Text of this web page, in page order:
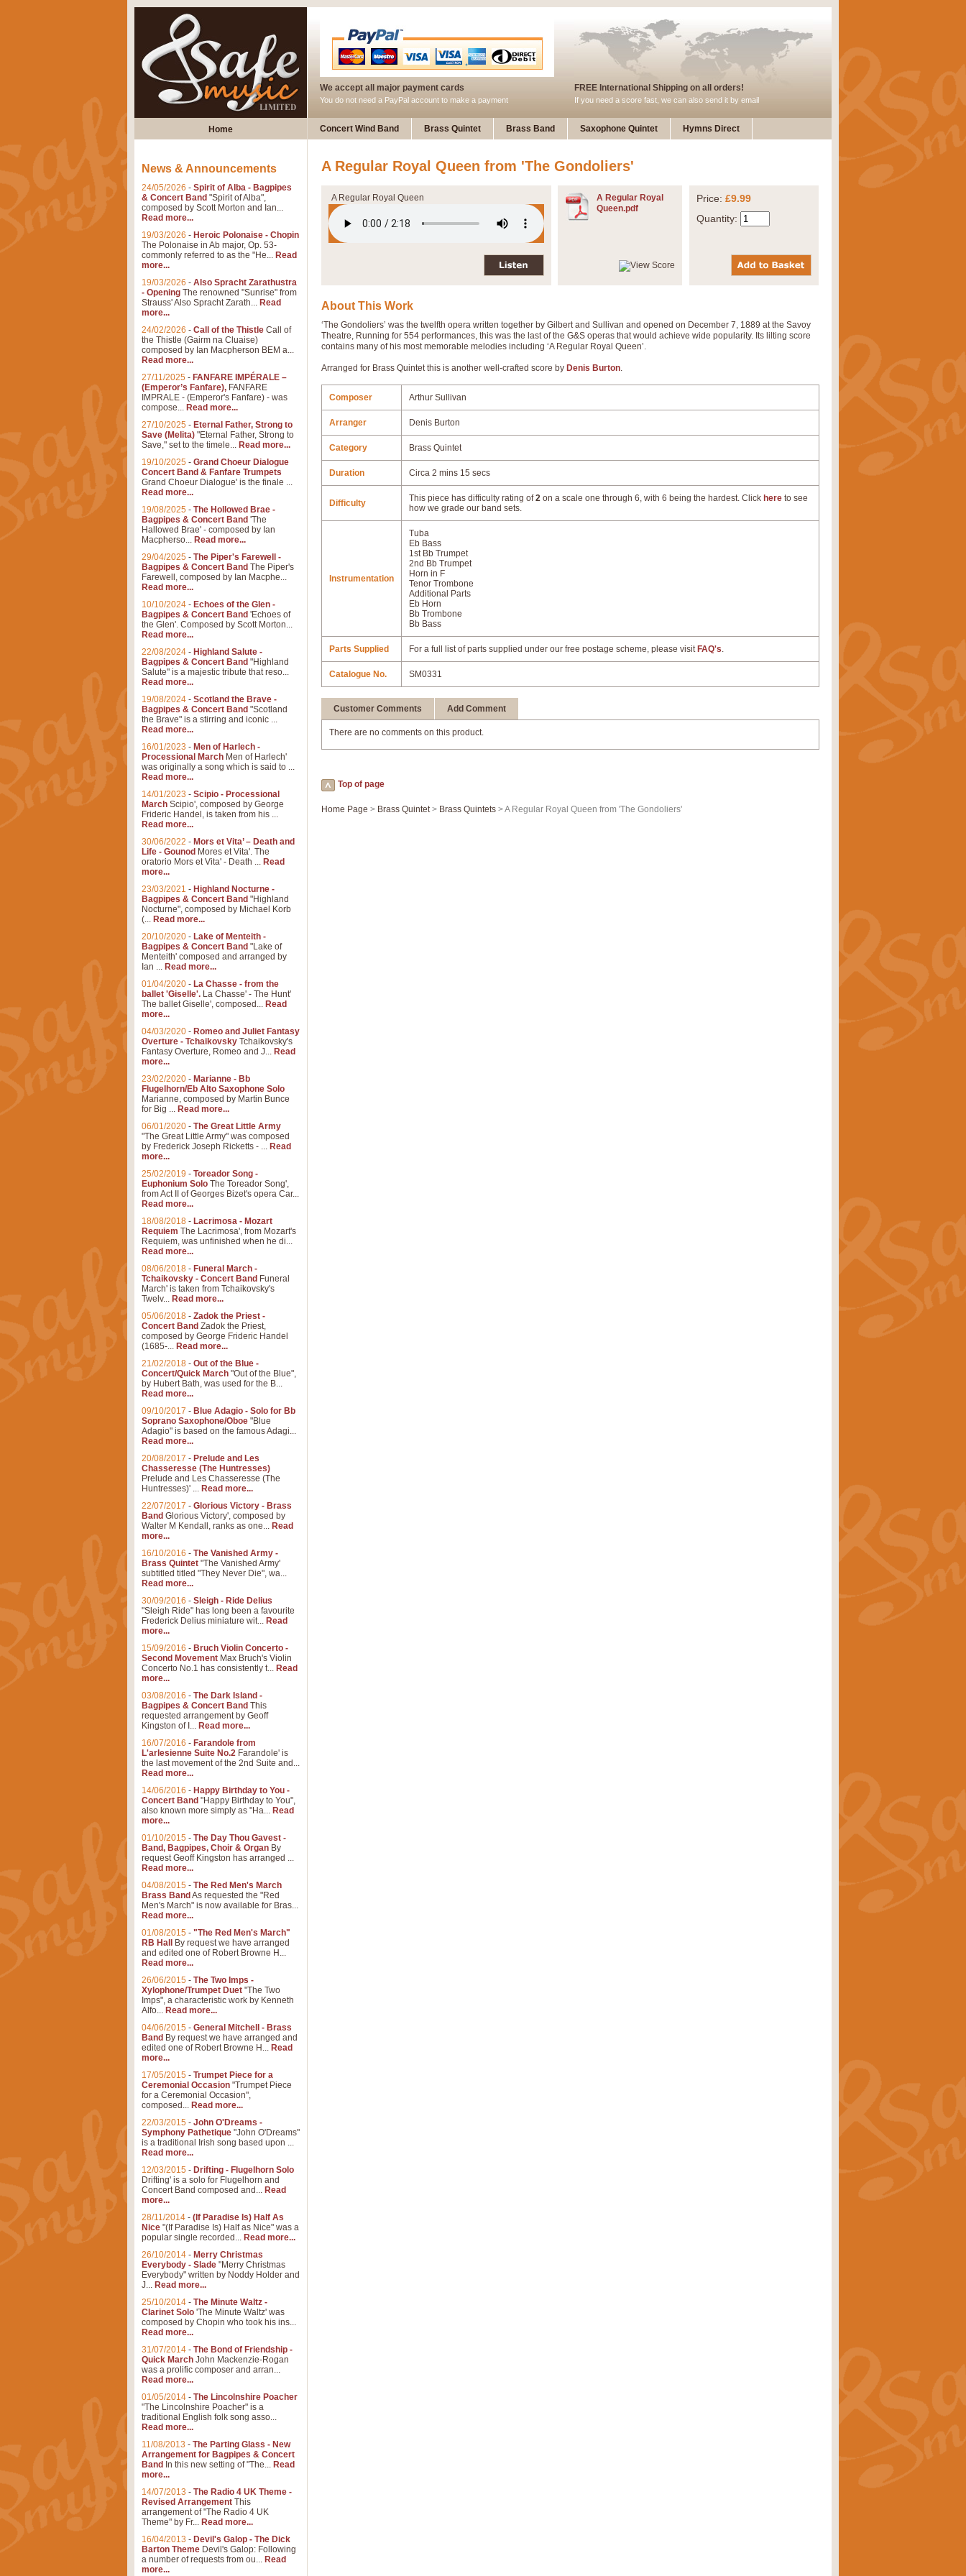
We accept all major payment cards
You do not need a PayPal account to make a payment
FREE International Shipping on all orders!
If you need a score fast, we can also send it by email
Home Concert Wind Band Brass Quintet Brass Band Saxophone Quintet Hymns Direct
A Regular Royal Queen from 'The Gondoliers'
A Regular Royal Queen
A Regular Royal
Queen.pdf
Price: £9.99
Quantity:
About This Work
‘The Gondoliers’ was the twelfth opera written together by Gilbert and Sullivan and opened on December 7, 1889 at the Savoy
Theatre, Running for 554 performances, this was the last of the G&S operas that would achieve wide popularity. Its lilting score
contains many of his most memorable melodies including ‘A Regular Royal Queen’.
Arranged for Brass Quintet this is another well-crafted score by Denis Burton.
Composer Arthur Sullivan
Arranger Denis Burton
Category Brass Quintet
Duration Circa 2 mins 15 secs
Difficulty This piece has difficulty rating of2 on a scale one through 6, with 6 being the hardest. Click here to see
how we grade our band sets.
Instrumentation
Tuba
Eb Bass
1st Bb Trumpet
2nd Bb Trumpet
Horn in F
Tenor Trombone
Additional Parts
Eb Horn
Bb Trombone
Bb Bass
Parts Supplied For a full list of parts supplied under our free postage scheme, please visit FAQ's.
Catalogue No. SM0331
Customer Comments Add Comment
There are no comments on this product.
Top of page
Home Page > Brass Quintet> Brass Quintets > A Regular Royal Queen from 'The Gondoliers'
News & Announcements
24/05/2026 - Spirit of Alba - Bagpipes
& Concert Band "Spirit of Alba",
composed by Scott Morton and Ian...
Read more...
19/03/2026 - Heroic Polonaise - Chopin
The Polonaise in Ab major, Op. 53-
commonly referred to as the "He... Read
more...
19/03/2026 - Also Spracht Zarathustra
- Opening The renowned "Sunrise" from
Strauss' Also Spracht Zarath... Read
more...
24/02/2026 - Call of the Thistle Call of
the Thistle (Gairm na Cluaise)
composed by Ian Macpherson BEM a...
Read more...
27/11/2025 - FANFARE IMPÉRALE –
(Emperor’s Fanfare), FANFARE
IMPRALE - (Emperor's Fanfare) - was
compose... Read more...
27/10/2025 - Eternal Father, Strong to
Save (Melita) "Eternal Father, Strong to
Save," set to the timele... Read more...
19/10/2025 - Grand Choeur Dialogue
Concert Band & Fanfare Trumpets
Grand Choeur Dialogue' is the finale ...
Read more...
19/08/2025 - The Hollowed Brae -
Bagpipes & Concert Band 'The
Hallowed Brae' - composed by Ian
Macpherso... Read more...
29/04/2025 - The Piper's Farewell -
Bagpipes & Concert Band The Piper's
Farewell, composed by Ian Macphe...
Read more...
10/10/2024 - Echoes of the Glen -
Bagpipes & Concert Band 'Echoes of
the Glen'. Composed by Scott Morton...
Read more...
22/08/2024 - Highland Salute -
Bagpipes & Concert Band "Highland
Salute" is a majestic tribute that reso...
Read more...
19/08/2024 - Scotland the Brave -
Bagpipes & Concert Band "Scotland
the Brave" is a stirring and iconic ...
Read more...
16/01/2023 - Men of Harlech -
Processional March Men of Harlech'
was originally a song which is said to ...
Read more...
14/01/2023 - Scipio - Processional
March Scipio', composed by George
Frideric Handel, is taken from his ...
Read more...
30/06/2022 - Mors et Vita’ – Death and
Life - Gounod Mores et Vita'. The
oratorio Mors et Vita' - Death ... Read
more...
23/03/2021 - Highland Nocturne -
Bagpipes & Concert Band "Highland
Nocturne", composed by Michael Korb
(... Read more...
20/10/2020 - Lake of Menteith -
Bagpipes & Concert Band "Lake of
Menteith' composed and arranged by
Ian ... Read more...
01/04/2020 - La Chasse - from the
ballet 'Giselle'. La Chasse' - The Hunt'
The ballet Giselle', composed... Read
more...
04/03/2020 - Romeo and Juliet Fantasy
Overture - Tchaikovsky Tchaikovsky's
Fantasy Overture, Romeo and J... Read
more...
23/02/2020 - Marianne - Bb
Flugelhorn/Eb Alto Saxophone Solo
Marianne, composed by Martin Bunce
for Big ... Read more...
06/01/2020 - The Great Little Army
"The Great Little Army" was composed
by Frederick Joseph Ricketts - ... Read
more...
25/02/2019 - Toreador Song -
Euphonium Solo The Toreador Song',
from Act II of Georges Bizet's opera Car...
Read more...
18/08/2018 - Lacrimosa - Mozart
Requiem The Lacrimosa', from Mozart's
Requiem, was unfinished when he di...
Read more...
08/06/2018 - Funeral March -
Tchaikovsky - Concert Band Funeral
March' is taken from Tchaikovsky's
Twelv... Read more...
05/06/2018 - Zadok the Priest -
Concert Band Zadok the Priest,
composed by George Frideric Handel
(1685-... Read more...
21/02/2018 - Out of the Blue -
Concert/Quick March "Out of the Blue",
by Hubert Bath, was used for the B...
Read more...
09/10/2017 - Blue Adagio - Solo for Bb
Soprano Saxophone/Oboe "Blue
Adagio" is based on the famous Adagi...
Read more...
20/08/2017 - Prelude and Les
Chasseresse (The Huntresses)
Prelude and Les Chasseresse (The
Huntresses)' ... Read more...
22/07/2017 - Glorious Victory - Brass
Band Glorious Victory', composed by
Walter M Kendall, ranks as one... Read
more...
16/10/2016 - The Vanished Army -
Brass Quintet "The Vanished Army'
subtitled titled "They Never Die", wa...
Read more...
30/09/2016 - Sleigh - Ride Delius
"Sleigh Ride" has long been a favourite
Frederick Delius miniature wit... Read
more...
15/09/2016 - Bruch Violin Concerto -
Second Movement Max Bruch's Violin
Concerto No.1 has consistently t... Read
more...
03/08/2016 - The Dark Island -
Bagpipes & Concert Band This
requested arrangement by Geoff
Kingston of I... Read more...
16/07/2016 - Farandole from
L'arlesienne Suite No.2 Farandole' is
the last movement of the 2nd Suite and...
Read more...
14/06/2016 - Happy Birthday to You -
Concert Band "Happy Birthday to You",
also known more simply as "Ha... Read
more...
01/10/2015 - The Day Thou Gavest -
Band, Bagpipes, Choir & Organ By
request Geoff Kingston has arranged ...
Read more...
04/08/2015 - The Red Men's March
Brass Band As requested the "Red
Men's March" is now available for Bras...
Read more...
01/08/2015 - "The Red Men's March"
RB Hall
By request we have arranged
and edited one of Robert Browne H...
Read more...
26/06/2015 - The Two Imps -
Xylophone/Trumpet Duet "The Two
Imps", a characteristic work by Kenneth
Alfo... Read more...
04/06/2015 - General Mitchell - Brass
Band By request we have arranged and
edited one of Robert Browne H... Read
more...
17/05/2015 - Trumpet Piece for a
Ceremonial Occasion "Trumpet Piece
for a Ceremonial Occasion",
composed... Read more...
22/03/2015 - John O'Dreams -
Symphony Pathetique "John O'Dreams"
is a traditional Irish song based upon ...
Read more...
12/03/2015 - Drifting - Flugelhorn Solo
Drifting' is a solo for Flugelhorn and
Concert Band composed and... Read
more...
28/11/2014 - (If Paradise Is) Half As
Nice "(If Paradise Is) Half as Nice" was a
popular single recorded... Read more...
26/10/2014 - Merry Christmas
Everybody - Slade "Merry Christmas
Everybody" written by Noddy Holder and
J... Read more...
25/10/2014 - The Minute Waltz -
Clarinet Solo 'The Minute Waltz' was
composed by Chopin who took his ins...
Read more...
31/07/2014 - The Bond of Friendship -
Quick March John Mackenzie-Rogan
was a prolific composer and arran...
Read more...
01/05/2014 - The Lincolnshire Poacher
"The Lincolnshire Poacher" is a
traditional English folk song asso...
Read more...
11/08/2013 - The Parting Glass - New
Arrangement for Bagpipes & Concert
Band In this new setting of "The... Read
more...
14/07/2013 - The Radio 4 UK Theme -
Revised Arrangement This
arrangement of "The Radio 4 UK
Theme" by Fr... Read more...
16/04/2013 - Devil's Galop - The Dick
Barton Theme Devil's Galop: Following
a number of requests from ou... Read
more...